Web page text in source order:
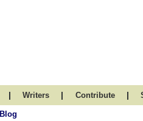
| Writers | Contribute |
Blog